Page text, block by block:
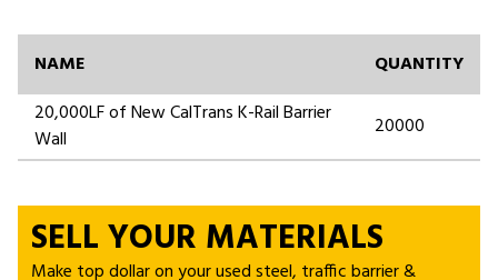
NAME
QUANTITY
20,000LF of New CalTrans K-Rail Barrier
Wall
20000
SELL YOUR MATERIALS
Make top dollar on your used steel, traffic barrier &